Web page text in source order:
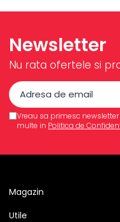
Newsletter
Nu rata ofertele si
Vreau sa primesc
multe in Politica de
Magazin
Utile